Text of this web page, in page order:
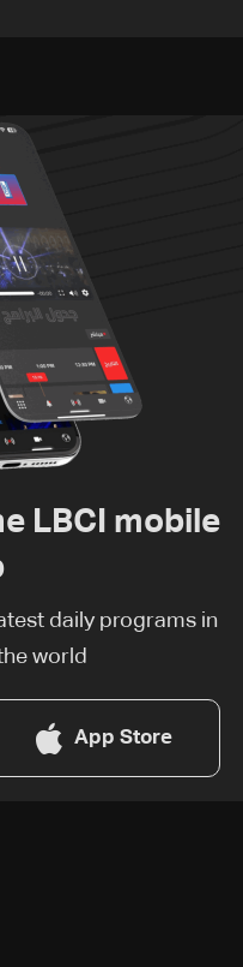
LBCI mobile
daily programs in
world
App Store